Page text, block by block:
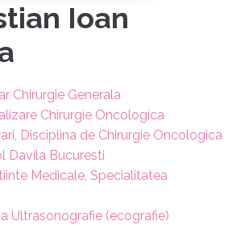
Ioan
Chirurgie Generala
Chirurgie Oncologica
Disciplina de Chirurgie Oncologica
Davila Bucuresti
Medicale, Specialitatea
Ultrasonografie (ecografie)